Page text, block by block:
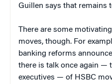
Guillen says that remains
There are some
moves, though. For
banking reforms
there is talk once again —
executives — of HSBC